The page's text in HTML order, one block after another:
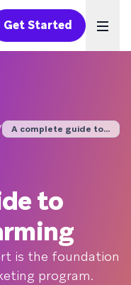
Get Started
A complete guide to ...
to
is the foundation
program.